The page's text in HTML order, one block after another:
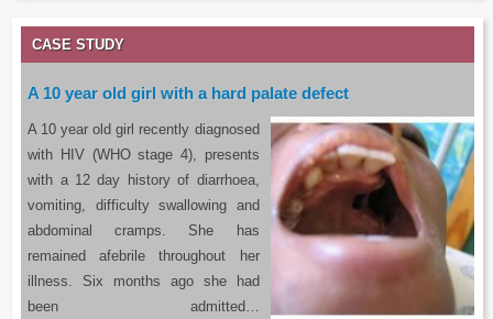
CASE STUDY
A 10 year old girl with a hard palate defect
A 10 year old girl recently diagnosed
with HIV (WHO stage 4), presents
with a 12 day history of diarrhoea,
vomiting, difficulty swallowing and
abdominal cramps. She has
remained afebrile throughout her
illness. Six months ago she had
been admitted…